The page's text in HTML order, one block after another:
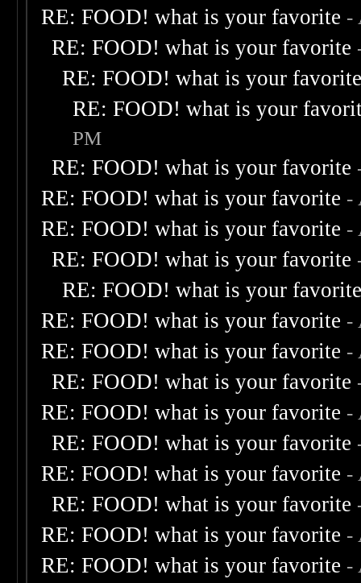
RE: FOOD! what is your favorite -
RE: FOOD! what is your favorite
RE: FOOD! what is your
RE: FOOD! what is your
PM
RE: FOOD! what is your favorite
RE: FOOD! what is your favorite -
RE: FOOD! what is your favorite -
RE: FOOD! what is your favorite
RE: FOOD! what is your
RE: FOOD! what is your favorite -
RE: FOOD! what is your favorite -
RE: FOOD! what is your favorite
RE: FOOD! what is your favorite -
RE: FOOD! what is your favorite
RE: FOOD! what is your favorite -
RE: FOOD! what is your favorite
RE: FOOD! what is your favorite -
RE: FOOD! what is your favorite -